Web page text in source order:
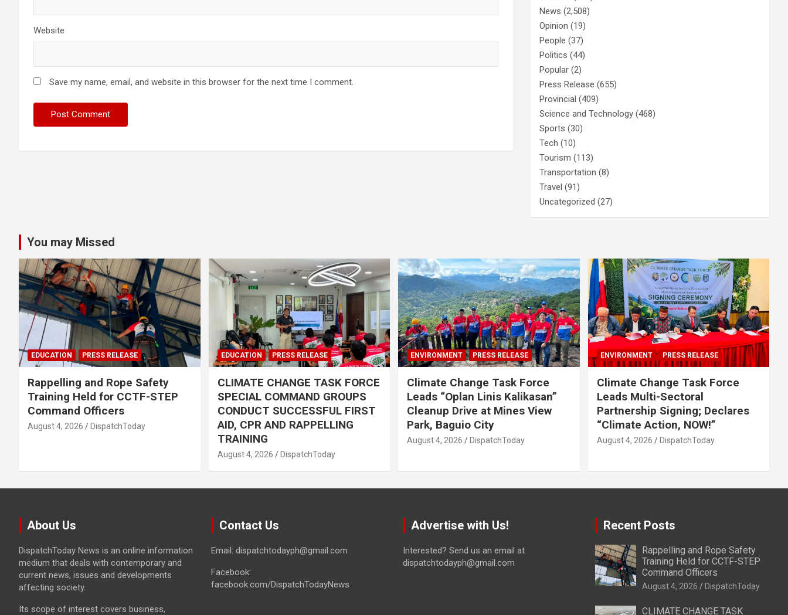
Website
Save my name, email, and website in this browser for the next time I comment.
News (2,508)
Opinion (19)
People (37)
Politics (44)
Popular (2)
Press Release (655)
Provincial (409)
Science and Technology (468)
Sports (30)
Tech (10)
Tourism (113)
Transportation (8)
Travel (91)
Uncategorized (27)
You may Missed
EDUCATION PRESS RELEASE
Rappelling and Rope Safety
Training Held for CCTF-STEP
Command Officers
August 4, 2026 DispatchToday
EDUCATION PRESS RELEASE
CLIMATE CHANGE TASK FORCE
SPECIAL COMMAND GROUPS
CONDUCT SUCCESSFUL FIRST
AID, CPR AND RAPPELLING
TRAINING
August 4, 2026 DispatchToday
ENVIRONMENT PRESS RELEASE
Climate Change Task Force
Leads “Oplan Linis Kalikasan”
Cleanup Drive at Mines View
Park, Baguio City
August 4, 2026 DispatchToday
ENVIRONMENT PRESS RELEASE
Climate Change Task Force
Leads Multi-Sectoral
Partnership Signing; Declares
“Climate Action, NOW!”
August 4, 2026 DispatchToday
About Us
DispatchToday News is an online information
medium that deals with contemporary and
current news, issues and developments
affecting society.
Its scope of interest covers business,
Contact Us
Email: dispatchtodayph@gmail.com
Facebook:
facebook.com/DispatchTodayNews
Advertise with Us!
Interested? Send us an email at
dispatchtodayph@gmail.com
Recent Posts
Rappelling and Rope Safety
Training Held for CCTF-STEP
Command Officers
August 4, 2026 DispatchToday
CLIMATE CHANGE TASK